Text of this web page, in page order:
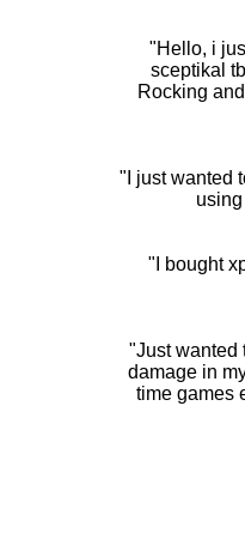
"Hello, i
sceptikal
Rocking
"I just wanted
"I bought
"Just wanted
damage in
time games